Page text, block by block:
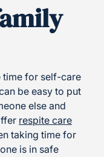
time for self-care
be easy to put
else and
respite care
taking time for
is in safe